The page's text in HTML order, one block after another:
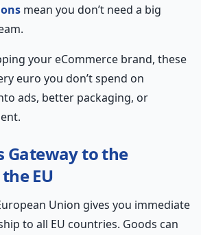
mean you don’t need a big
your eCommerce brand, these
euro you don’t spend on
ads, better packaging, or
Gateway to the
EU
Union gives you immediate
to all EU countries. Goods can